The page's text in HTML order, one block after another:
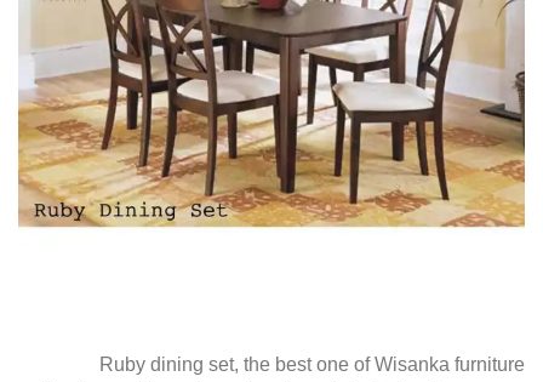
Ruby dining set, the best one of Wisanka furniture